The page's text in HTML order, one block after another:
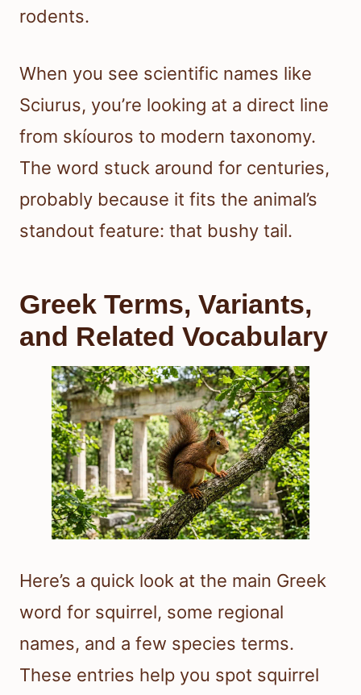
rodents.
When you see scientific names like
Sciurus, you’re looking at a direct line
from skíouros to modern taxonomy.
The word stuck around for centuries,
probably because it fits the animal’s
standout feature: that bushy tail.
Greek Terms, Variants,
and Related Vocabulary
Here’s a quick look at the main Greek
word for squirrel, some regional
names, and a few species terms.
These entries help you spot squirrel